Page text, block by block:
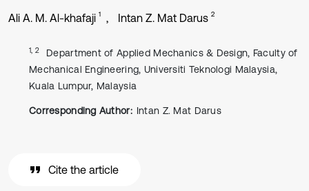
Ali A. M. Al-khafaji 1 Intan Z. Mat Darus 2
1, 2
Department of Applied Mechanics & Design, Faculty of
Mechanical Engineering, Universiti Teknologi Malaysia,
Kuala Lumpur, Malaysia
Corresponding Author: Intan Z. Mat Darus
Cite the article